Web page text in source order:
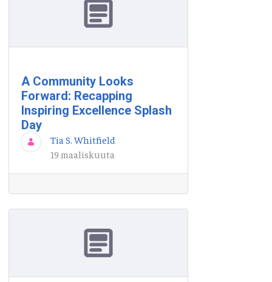
A Community Looks
Forward: Recapping
Inspiring Excellence Splash
Day
Tia S. Whitfield
19 maaliskuuta